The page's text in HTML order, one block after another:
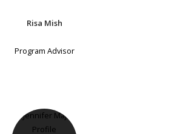
Risa Mish
Program Advisor